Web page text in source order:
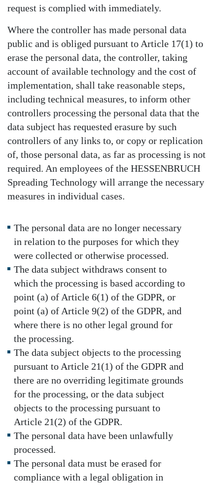
request is complied with immediately.
Where the controller has made personal data
public and is obliged pursuant to Article 17(1) to
erase the personal data, the controller, taking
account of available technology and the cost of
implementation, shall take reasonable steps,
including technical measures, to inform other
controllers processing the personal data that the
data subject has requested erasure by such
controllers of any links to, or copy or replication
of, those personal data, as far as processing is not
required. An employees of the HESSENBRUCH
Spreading Technology will arrange the necessary
measures in individual cases.
The personal data are no longer necessary
in relation to the purposes for which they
were collected or otherwise processed.
The data subject withdraws consent to
which the processing is based according to
point (a) of Article 6(1) of the GDPR, or
point (a) of Article 9(2) of the GDPR, and
where there is no other legal ground for
the processing.
The data subject objects to the processing
pursuant to Article 21(1) of the GDPR and
there are no overriding legitimate grounds
for the processing, or the data subject
objects to the processing pursuant to
Article 21(2) of the GDPR.
The personal data have been unlawfully
processed.
The personal data must be erased for
compliance with a legal obligation in